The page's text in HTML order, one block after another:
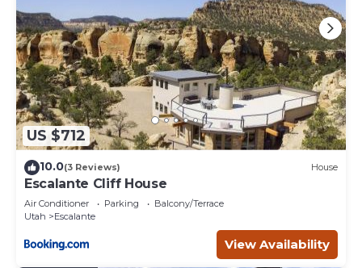
US $712
10.0(3 Reviews) House
Escalante Cliff House
Air Conditioner Parking
Balcony/Terrace
Utah
Escalante
View Availability